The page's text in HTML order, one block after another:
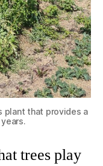
plant that provides a
trees play